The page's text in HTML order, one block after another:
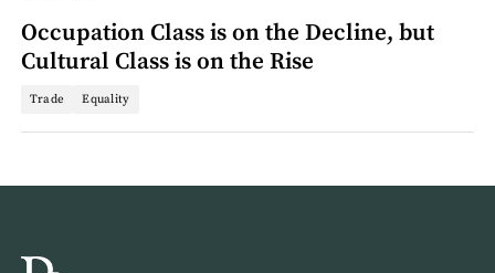
Occupation Class is on the Decline, but
Cultural Class is on the Rise
Trade Equality